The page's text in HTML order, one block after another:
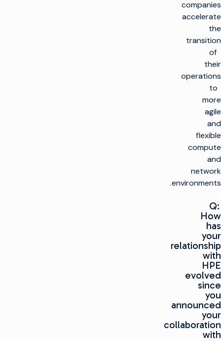
companies
accelerate
the
transition
of
their
operations
to
more
agile
and
flexible
compute
and
network
environments.
Q:
How
has
your
relationship
with
HPE
evolved
since
you
announced
your
collaboration
with